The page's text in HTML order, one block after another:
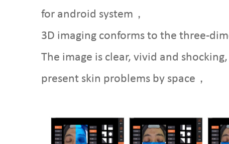
for android system，
3D imaging conforms to the three-
The image is clear, vivid and
present skin problems by space，